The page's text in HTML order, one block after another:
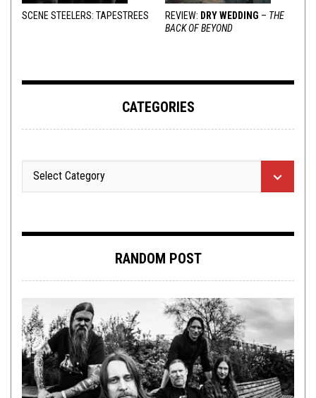
SCENE STEELERS: TAPESTREES REVIEW: DRY WEDDING – THE
BACK OF BEYOND
CATEGORIES
RANDOM POST